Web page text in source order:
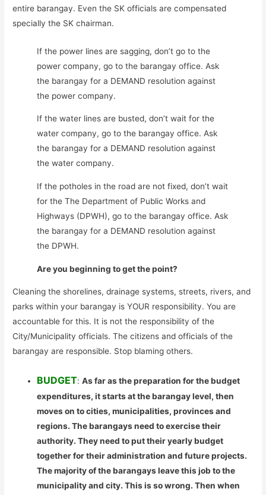
entire barangay. Even the SK officials are compensated
specially the SK chairman.
If the power lines are sagging, don’t go to the
power company, go to the barangay office. Ask
the barangay for a DEMAND resolution against
the power company.
If the water lines are busted, don’t wait for the
water company, go to the barangay office. Ask
the barangay for a DEMAND resolution against
the water company.
If the potholes in the road are not fixed, don’t wait
for the The Department of Public Works and
Highways (DPWH), go to the barangay office. Ask
the barangay for a DEMAND resolution against
the DPWH.
Are you beginning to get the point?
Cleaning the shorelines, drainage systems, streets, rivers, and
parks within your barangay is YOUR responsibility. You are
accountable for this. It is not the responsibility of the
City/Municipality officials. The citizens and officials of the
barangay are responsible. Stop blaming others.
BUDGET:As far as the preparation for the budget
expenditures, it starts at the barangay level, then
moves on to cities, municipalities, provinces and
regions. The barangays need to exercise their
authority. They need to put their yearly budget
together for their administration and future projects.
The majority of the barangays leave this job to the
municipality and city. This is so wrong. Then when